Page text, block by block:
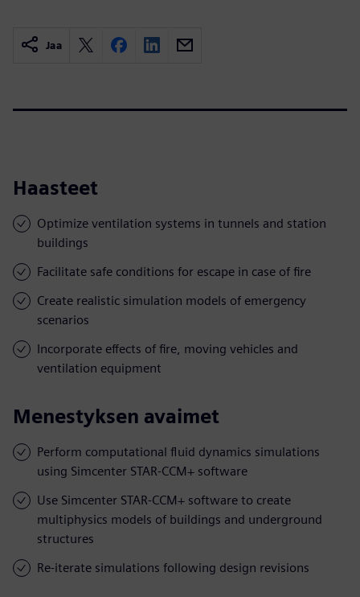
Jaa
Haasteet
Optimize ventilation systems in tunnels and station
buildings
Facilitate safe conditions for escape in case of fire
Create realistic simulation models of emergency
scenarios
Incorporate effects of fire, moving vehicles and
ventilation equipment
Menestyksen avaimet
Perform computational fluid dynamics simulations
using Simcenter STAR-CCM+ software
Use Simcenter STAR-CCM+ software to create
multiphysics models of buildings and underground
structures
Re-iterate simulations following design revisions